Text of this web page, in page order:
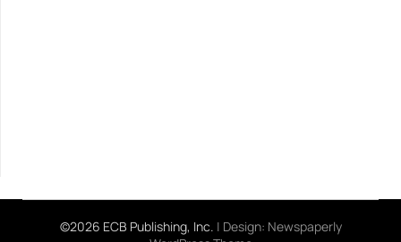
©2026 ECB Publishing, Inc. | Design: Newspaperly